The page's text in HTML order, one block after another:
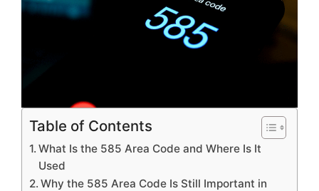
Table of Contents
What Is the 585 Area Code and Where Is It
Used
Why the 585 Area Code Is Still Important in